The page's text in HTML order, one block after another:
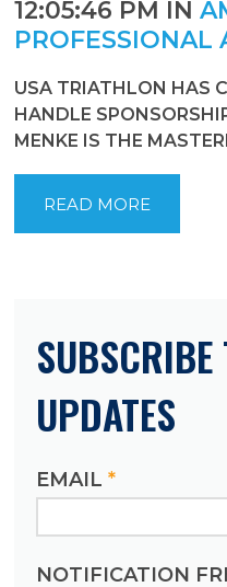
12:05:46 PM IN
PROFESSIONAL
USA TRIATHLON HAS
HANDLE
MENKE IS THE
READ MORE
UPDATES
EMAIL *
NOTIFICATION